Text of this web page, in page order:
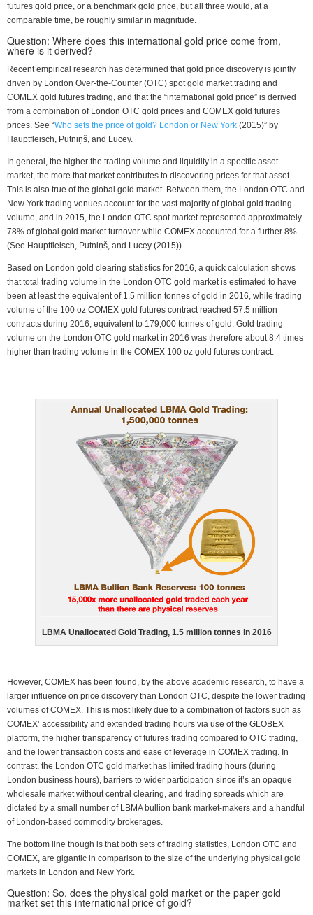
futures gold price, or a benchmark gold price, but all three would, at a
comparable time, be roughly similar in magnitude.
Question: Where does this international gold price come from,
where is it derived?
Recent empirical research has determined that gold price discovery is jointly
driven by London Over-the-Counter (OTC) spot gold market trading and
COMEX gold futures trading, and that the “international gold price” is derived
from a combination of London OTC gold prices and COMEX gold futures
prices. See “Who sets the price of gold? London or New York (2015)” by
Hauptfleisch, Putniņš, and Lucey.
In general, the higher the trading volume and liquidity in a specific asset
market, the more that market contributes to discovering prices for that asset.
This is also true of the global gold market. Between them, the London OTC and
New York trading venues account for the vast majority of global gold trading
volume, and in 2015, the London OTC spot market represented approximately
78% of global gold market turnover while COMEX accounted for a further 8%
(See Hauptfleisch, Putniņš, and Lucey (2015)).
Based on London gold clearing statistics for 2016, a quick calculation shows
that total trading volume in the London OTC gold market is estimated to have
been at least the equivalent of 1.5 million tonnes of gold in 2016, while trading
volume of the 100 oz COMEX gold futures contract reached 57.5 million
contracts during 2016, equivalent to 179,000 tonnes of gold. Gold trading
volume on the London OTC gold market in 2016 was therefore about 8.4 times
higher than trading volume in the COMEX 100 oz gold futures contract.
LBMA Unallocated Gold Trading, 1.5 million tonnes in 2016
However, COMEX has been found, by the above academic research, to have a
larger influence on price discovery than London OTC, despite the lower trading
volumes of COMEX. This is most likely due to a combination of factors such as
COMEX’ accessibility and extended trading hours via use of the GLOBEX
platform, the higher transparency of futures trading compared to OTC trading,
and the lower transaction costs and ease of leverage in COMEX trading. In
contrast, the London OTC gold market has limited trading hours (during
London business hours), barriers to wider participation since it’s an opaque
wholesale market without central clearing, and trading spreads which are
dictated by a small number of LBMA bullion bank market-makers and a handful
of London-based commodity brokerages.
The bottom line though is that both sets of trading statistics, London OTC and
COMEX, are gigantic in comparison to the size of the underlying physical gold
markets in London and New York.
Question: So, does the physical gold market or the paper gold
market set this international price of gold?